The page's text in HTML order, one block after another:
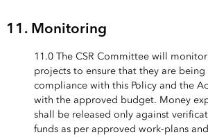
11. Monitoring
11.0 The CSR Committee will
projects to ensure that they are
compliance with this Policy and the
with the approved budget. Money
shall be released only against
funds as per approved work-plans